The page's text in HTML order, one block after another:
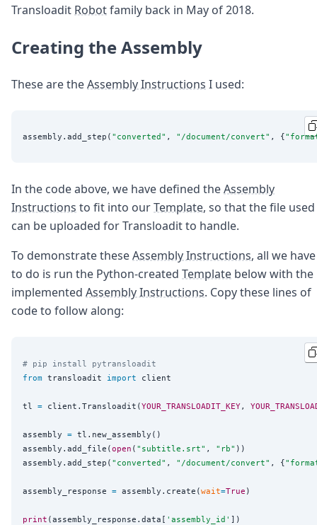
Transloadit Robotfamily back in May of 2018.
Creating the Assembly
These are theAssembly Instructions I used:
assembly.add_step( " converted " , " /document/convert" , {"
In the code above, we have defined theAssembly
Instructions to fit into ourTemplate, so that the file used
can be uploaded for Transloadit to handle.
To demonstrate theseAssembly Instructions, all we have
to do is run the Python-created Template below with the
implemented Assembly Instructions. Copy these lines of
code to follow along:
# pip install pytransloadit
from transloadit import client
tl = client.Transloadit(YOUR_TRANSLOADIT_KEY,
assembly = tl.new_assembly()
assembly.add_file(open ( " subtitle.srt" , " rb" ))
assembly.add_step( " converted" , " /document/convert" , {"
assembly_response = assembly.create(wait=True )
print (assembly_response.data[ ' assembly_id '